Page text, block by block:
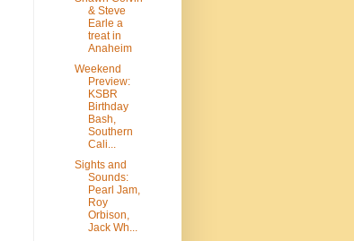
& Steve
Earle a
treat in
Anaheim
Weekend
Preview:
KSBR
Birthday
Bash,
Southern
Cali...
Sights and
Sounds:
Pearl Jam,
Roy
Orbison,
Jack Wh...